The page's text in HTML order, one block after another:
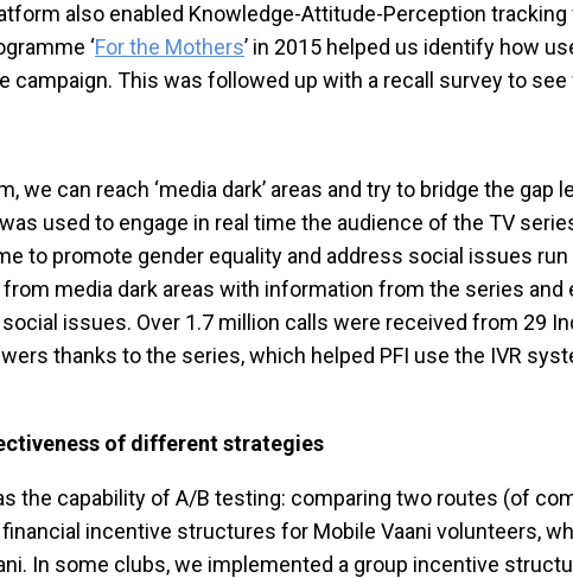
also enabled Knowledge-Attitude-Perception
‘For the Mothers’ in 2015 helped us identify how
campaign. This was followed up with a recall survey to
we can reach ‘media dark’ areas and try to bridge the
used to engage in real time the audience of the TV
to promote gender equality and address social issues
media dark areas with information from the series
issues. Over 1.7 million calls were received from 29
thanks to the series, which helped PFI use the IVR
of different strategies
the capability of A/B testing: comparing two routes (of
incentive structures for Mobile Vaani volunteers,
In some clubs, we implemented a group incentive